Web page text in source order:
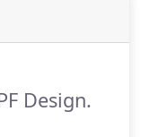
Design.